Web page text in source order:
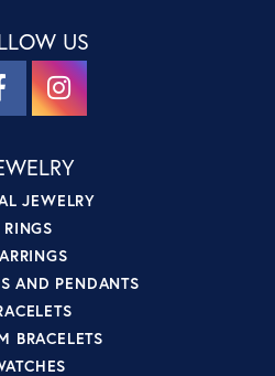
US
JEWELRY
RINGS
AND PENDANTS
BRACELETS